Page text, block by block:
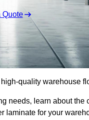
Quote
quality warehouse
needs, learn about
laminate for your